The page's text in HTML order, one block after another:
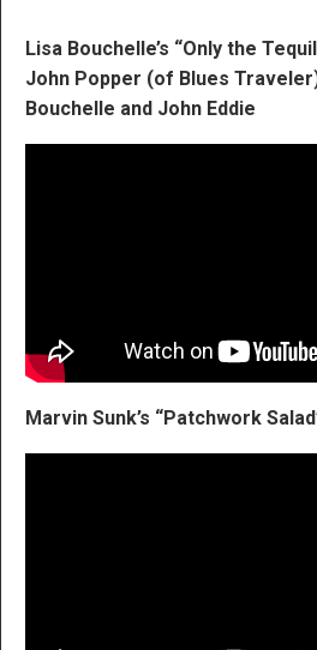
Lisa Bouchelle’s “Only the
John Popper (of Blues
Bouchelle and John Eddie
Marvin Sunk’s “Patchwork